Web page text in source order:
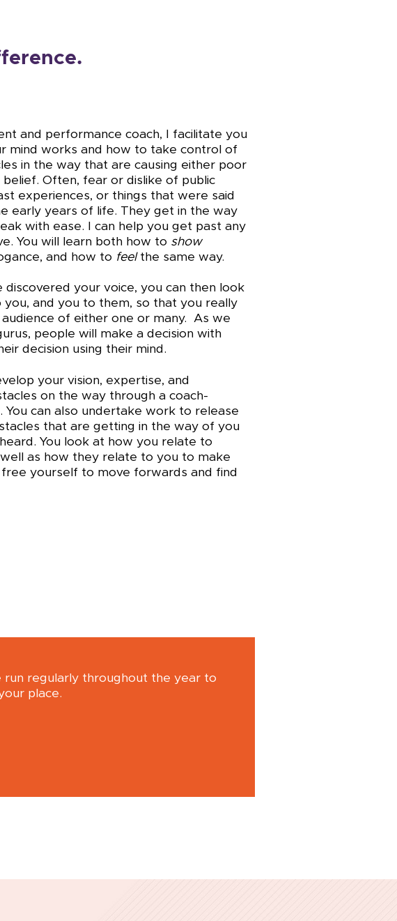
and performance coach, I facilitate you
mind works and how to take control of
in the way that are causing either poor
Often, fear or dislike of public
experiences, or things that were said
early years of life. They get in the way
with ease. I can help you get past any
You will learn both how to show
and how to feel the same way.
discovered your voice, you can then look
and you to them, so that you really
of either one or many. As we
people will make a decision with
decision using their mind.
your vision, expertise, and
on the way through a coach-
You can also undertake work to release
that are getting in the way of you
You look at how you relate to
as how they relate to you to make
yourself to move forwards and find
run regularly throughout the year to
place.